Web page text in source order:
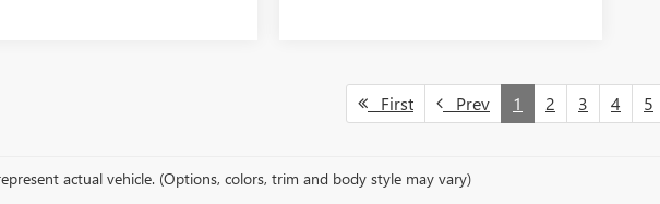
First Prev 1 2 3 4 5
actual vehicle. (Options, colors, trim and body style may vary)